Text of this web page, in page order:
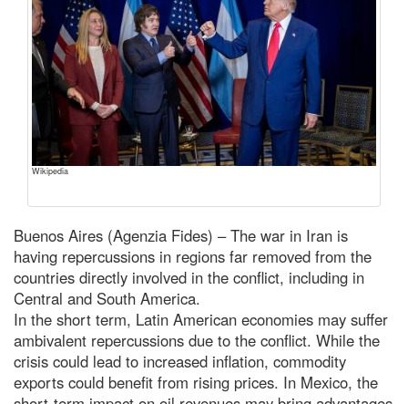
Wikipedia
Buenos Aires (Agenzia Fides) – The war in Iran is
having repercussions in regions far removed from the
countries directly involved in the conflict, including in
Central and South America.
In the short term, Latin American economies may suffer
ambivalent repercussions due to the conflict. While the
crisis could lead to increased inflation, commodity
exports could benefit from rising prices. In Mexico, the